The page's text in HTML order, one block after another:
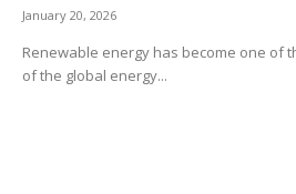
January 20, 2026
Renewable energy has become one of
of the global energy...